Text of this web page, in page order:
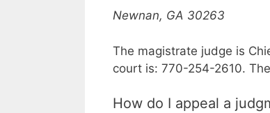
Newnan, GA 30263
The magistrate judge is
court is: 770-254-2610.
How do I appeal a